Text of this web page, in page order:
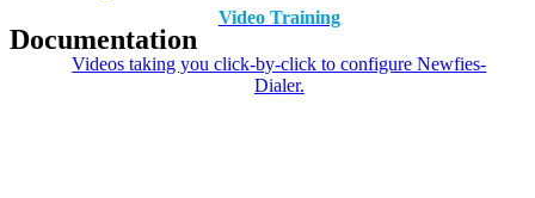
Documentation
Video Training
Videos taking you click-by-click to configure Newfies-
Dialer.